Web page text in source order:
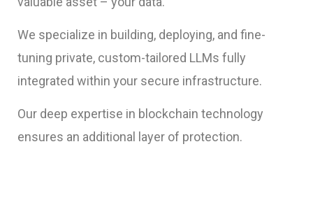
We specialize in building, deploying, and fine-
tuning private, custom-tailored LLMs fully
integrated within your secure infrastructure.
Our deep expertise in blockchain technology
ensures an additional layer of protection.